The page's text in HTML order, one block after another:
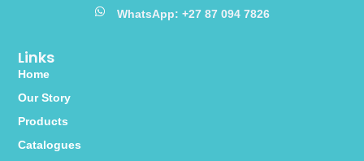
Links
Home
Our Story
Products
Catalogues
WhatsApp: +27 87 094 7826